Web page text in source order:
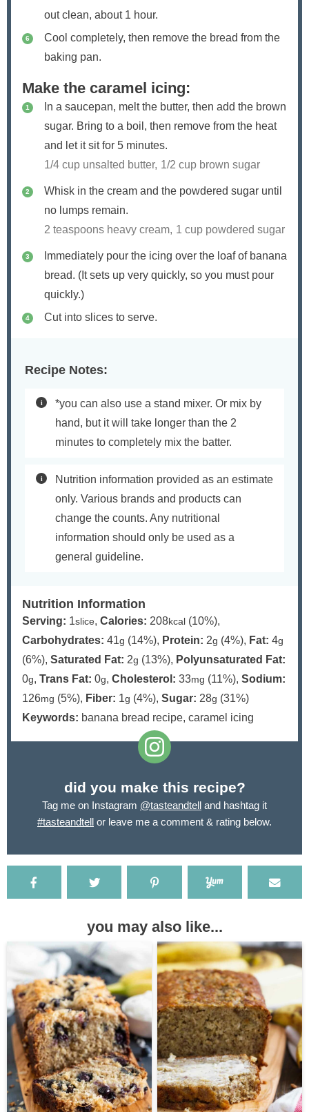
out clean, about 1 hour.
Cool completely, then remove the bread from the
baking pan.
Make the caramel icing:
In a saucepan, melt the butter, then add the brown
sugar. Bring to a boil, then remove from the heat
and let it sit for 5 minutes.
1/4 cup unsalted butter, 1/2 cup brown sugar
Whisk in the cream and the powdered sugar until
no lumps remain.
2 teaspoons heavy cream, 1 cup powdered sugar
Immediately pour the icing over the loaf of banana
bread. (It sets up very quickly, so you must pour
quickly.)
Cut into slices to serve.
Recipe Notes:
*you can also use a stand mixer. Or mix by
hand, but it will take longer than the 2
minutes to completely mix the batter.
Nutrition information provided as an estimate
only. Various brands and products can
change the counts. Any nutritional
information should only be used as a
general guideline.
Nutrition Information
Serving: 1slice, Calories: 208kcal (10%),
Carbohydrates: 41g (14%), Protein: 2g (4%), Fat: 4g
(6%), Saturated Fat: 2g (13%), Polyunsaturated Fat:
0g, Trans Fat: 0g, Cholesterol: 33mg (11%), Sodium:
126mg (5%), Fiber: 1g (4%), Sugar: 28g (31%)
Keywords: banana bread recipe, caramel icing
did you make this recipe?
Tag me on Instagram @tasteandtell and hashtag it
#tasteandtell or leave me a comment & rating below.
you may also like...